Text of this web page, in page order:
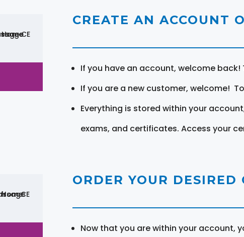
CREATE AN ACCOUNT
If you have an account, welcome back!
If you are a new customer, welcome!
Everything is stored within your
exams, and certificates. Access your
ORDER YOUR DESIRED
Now that you are within your account,